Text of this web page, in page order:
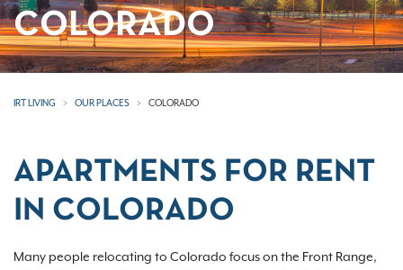
COLORADO
IRT LIVING OUR PLACES COLORADO
APARTMENTS FOR RENT
IN COLORADO
Many people relocating to Colorado focus on the Front Range,